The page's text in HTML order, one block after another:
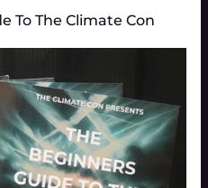
To The Climate Con